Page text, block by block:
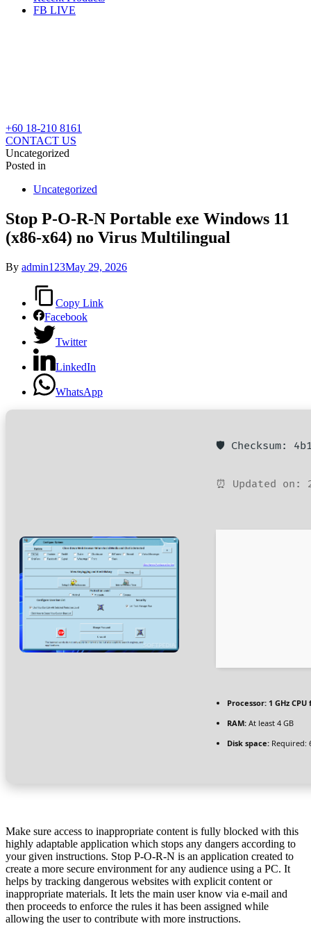
FB LIVE
+60 18-210 8161
CONTACT US
Uncategorized
Posted in
Uncategorized
Stop P-O-R-N Portable exe Windows 11
(x86-x64) no Virus Multilingual
By admin123May 29, 2026
Copy Link
Facebook
Twitter
LinkedIn
WhatsApp
🛡️ Checksum:
⏰ Updated on:
Processor: 1 GHz
RAM: At least 4 GB
Disk space: Required:
Make sure access to inappropriate content is fully blocked with this
highly adaptable application which stops any dangers according to
your given instructions. Stop P-O-R-N is an application created to
create a more secure environment for any audience using a PC. It
helps by tracking dangerous websites with explicit content or
inappropriate materials. It lets the main user know via e-mail and
then proceeds to enforce the rules it has been assigned while
allowing the user to contribute with more instructions.